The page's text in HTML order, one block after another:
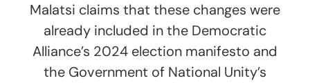
Malatsi claims that these changes were
already included in the Democratic
Alliance’s 2024 election manifesto and
the Government of National Unity’s